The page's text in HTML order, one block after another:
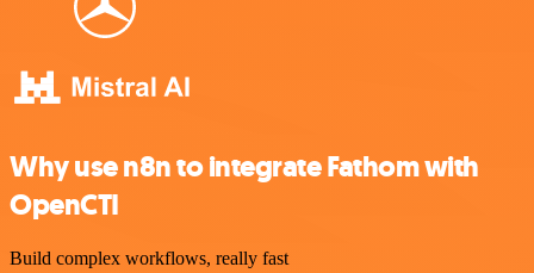
Why use n8n to integrate Fathom with
OpenCTI
Build complex workflows, really fast